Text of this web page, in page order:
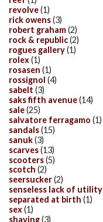
revolve(1)
rick owens(3)
robert graham(2)
rock & republic(2)
rogues gallery(1)
rolex(1)
rosasen (1)
rossignol (4)
sabelt (3)
saks fifth avenue(14)
sale(25)
salvatore ferragamo (1)
sandals(15)
sanuk(3)
scarves(13)
scooters(5)
scotch (2)
seersucker(2)
senseless lack of utility
separated at birth (1)
sex(1)
shaving(3)